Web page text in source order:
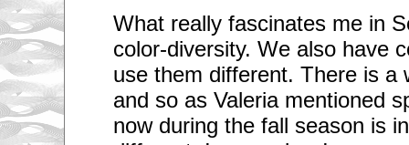
What really fascinates me in
color-diversity. We also have
use them different. There is a
and so as Valeria mentioned
now during the fall season is